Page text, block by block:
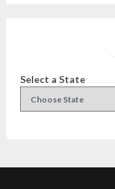
Select a State